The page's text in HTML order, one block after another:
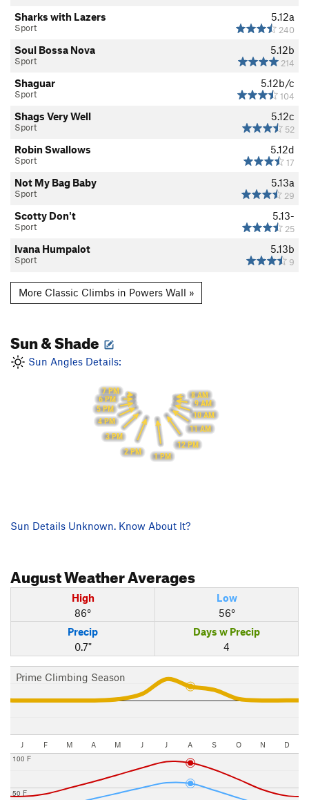
5.12a
240
Sharks with Lazers
Sport
5.12b
214
Soul Bossa Nova
Sport
5.12b/c
104
Shaguar
Sport
5.12c
52
Shags Very Well
Sport
5.12d
17
Robin Swallows
Sport
5.13a
29
Not My Bag Baby
Sport
5.13-
25
Scotty Don't
Sport
5.13b
9
Ivana Humpalot
Sport
More Classic Climbs in Powers Wall »
Sun & Shade
Sun Angles Details:
8 AM
9 AM
10 AM
11 AM
12 PM
1 PM
2 PM
3 PM
4 PM
5 PM
6 PM
7 PM
Sun Details Unknown. Know About It?
AugustWeather Averages
High
86°
Low
56°
Precip
0.7"
Days w Precip
4
Prime Climbing Season
J F M A M J J A S O N D
50 F
100 F